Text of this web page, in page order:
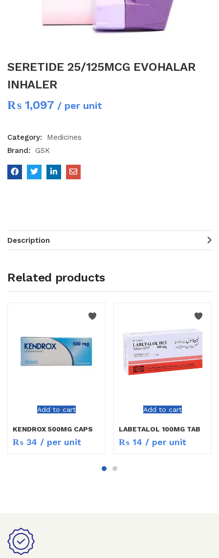
SERETIDE 25/125MCG EVOHALAR
INHALER
₨ 1,097 / per unit
Category:
Medicines
Brand:
GSK
Description
Related products
Add to cart
KENDROX 500MG CAPS
₨ 34 / per unit
Add to cart
LABETALOL 100MG TAB
₨ 14 / per unit